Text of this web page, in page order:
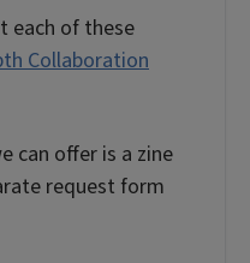
each of these
Collaboration
can offer is a zine
request form